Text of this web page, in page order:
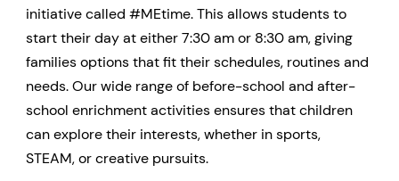
initiative called #MEtime. This allows students to
start their day at either 7:30 am or 8:30 am, giving
families options that fit their schedules, routines and
needs. Our wide range of before-school and after-
school enrichment activities ensures that children
can explore their interests, whether in sports,
STEAM, or creative pursuits.